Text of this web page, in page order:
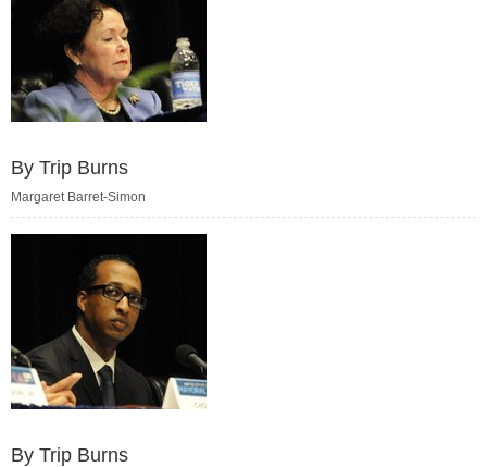
By Trip Burns
Margaret Barret-Simon
By Trip Burns